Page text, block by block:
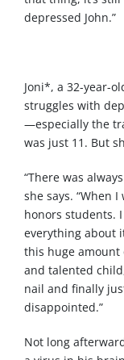
depressed John.”
Joni*, a 32-year-
struggles with
—especially the
was just 11. But
“There was
she says. “When
honors students.
everything about
this huge amount
and talented
nail and finally
disappointed.”
Not long